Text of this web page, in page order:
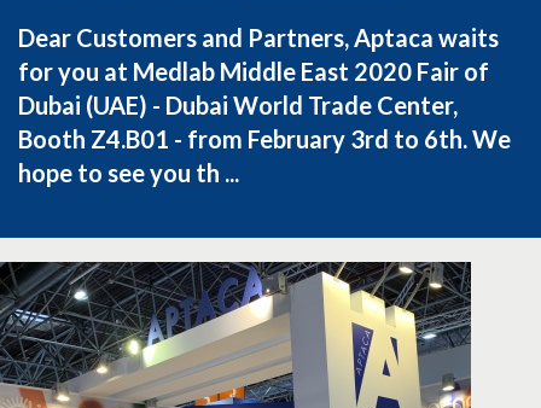
Dear Customers and Partners, Aptaca waits
for you at Medlab Middle East 2020 Fair of
Dubai (UAE) - Dubai World Trade Center,
Booth Z4.B01 - from February 3rd to 6th. We
hope to see you th ...